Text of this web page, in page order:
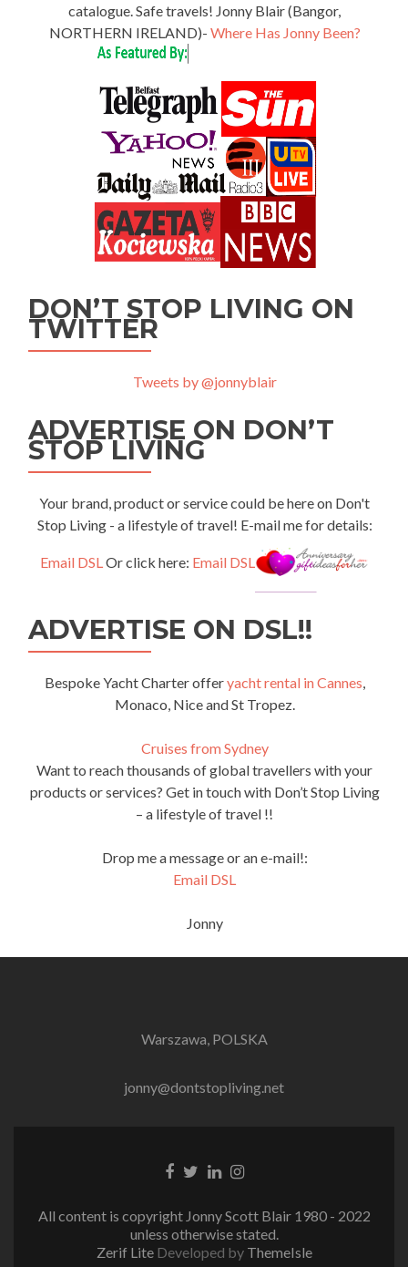
catalogue. Safe travels! Jonny Blair (Bangor,
NORTHERN IRELAND)- Where Has Jonny Been?
DON’T STOP LIVING ON
TWITTER
Tweets by @jonnyblair
ADVERTISE ON DON’T
STOP LIVING
Your brand, product or service could be here on Don't
Stop Living - a lifestyle of travel! E-mail me for details:
Email DSLOr click here: Email DSL
ADVERTISE ON DSL!!
Bespoke Yacht Charter offeryacht rental in Cannes,
Monaco, Nice and St Tropez.
Cruises from Sydney
Want to reach thousands of global travellers with your
products or services? Get in touch with Don’t Stop Living
– a lifestyle of travel !!
Drop me a message or an e-mail!:
Email DSL
Jonny
Warszawa, POLSKA
jonny@dontstopliving.net
Facebook
Twitter
LinkedIn
Instagram
All content is copyright Jonny Scott Blair 1980 - 2022
unless otherwise stated.
Zerif Lite Developed by ThemeIsle